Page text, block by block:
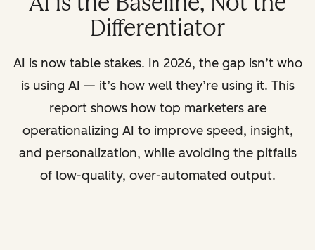
Differentiator
AI is now table stakes. In 2026, the gap isn’t who
is using AI — it’s how well they’re using it. This
report shows how top marketers are
operationalizing AI to improve speed, insight,
and personalization, while avoiding the pitfalls
of low-quality, over-automated output.